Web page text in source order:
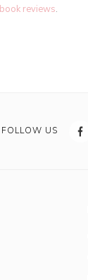
reviews.
FOLLOW US